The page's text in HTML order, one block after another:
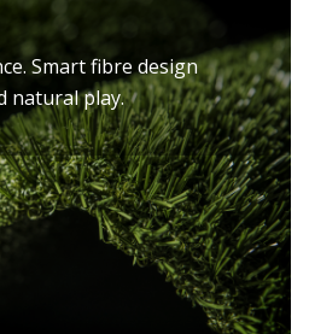
Smart fibre design
natural play.